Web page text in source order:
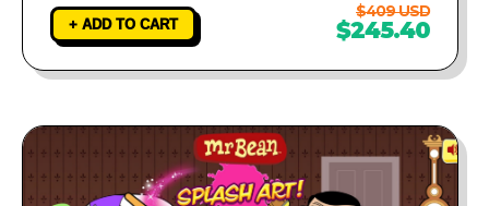
+ ADD TO CART
$409 USD
$245.40